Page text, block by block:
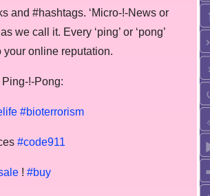
and #hashtags. ‘Micro-!-News or
we call it. Every ‘ping’ or ‘pong’
your online reputation.
!-Pong:
#bioterrorism
#code911
! #buy